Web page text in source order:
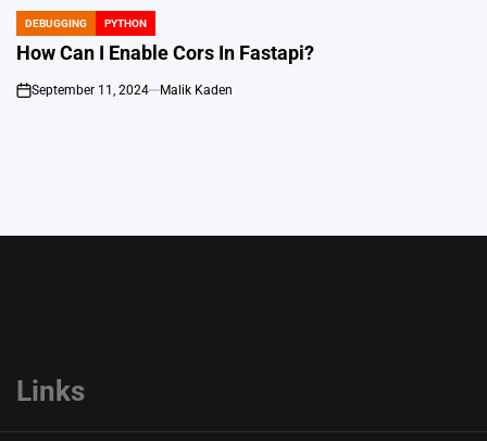
POSTED
IN
DEBUGGING PYTHON
How Can I Enable Cors In Fastapi?
on
September 11, 2024 Malik Kaden
Links